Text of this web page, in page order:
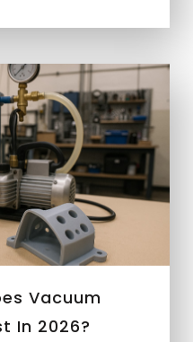
Vacuum
In 2026?